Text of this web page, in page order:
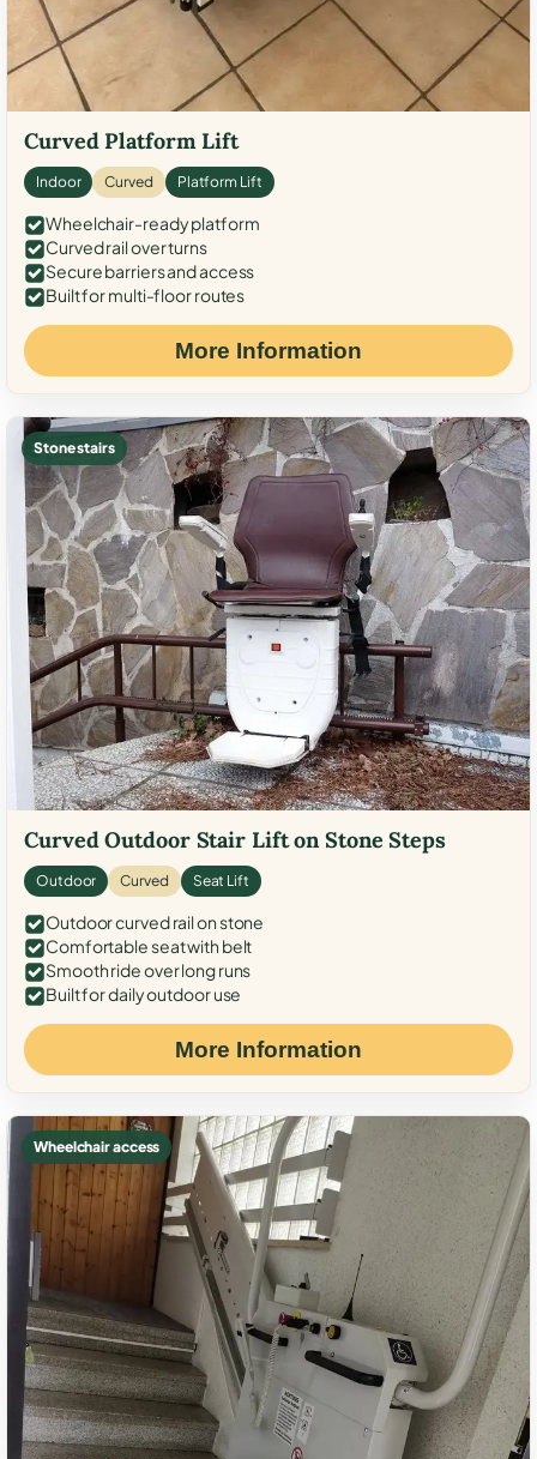
Curved Platform Lift
Indoor Curved Platform Lift
Wheelchair-ready platform
Curved rail over turns
Secure barriers and access
Built for multi-floor routes
More Information
Stone stairs
Curved Outdoor Stair Lift on Stone Steps
Outdoor Curved Seat Lift
Outdoor curved rail on stone
Comfortable seat with belt
Smooth ride over long runs
Built for daily outdoor use
More Information
Wheelchair access